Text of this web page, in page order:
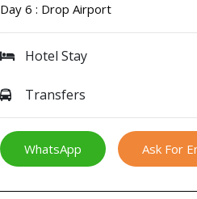
Day 6 : Drop Airport
Hotel Stay
Transfers
WhatsApp Ask For